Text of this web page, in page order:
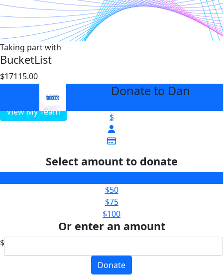
Taking part with
BucketList
$17115.00
View My Team
Donate to Dan
$
Select amount to donate
$50
$75
$100
Or enter an amount
$
Donate